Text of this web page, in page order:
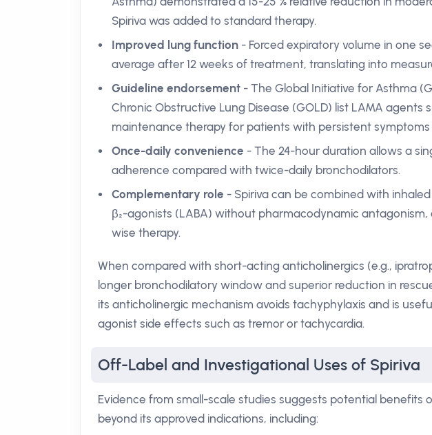
Spiriva was added to standard therapy.
Improved lung function - Forced expiratory volume in one
average after 12 weeks of treatment, translating into
Guideline endorsement - The Global Initiative for Asthma
Chronic Obstructive Lung Disease (GOLD) list LAMA agents
maintenance therapy for patients with persistent
Once-daily convenience - The 24-hour duration allows a
adherence compared with twice-daily bronchodilators.
Complementary role - Spiriva can be combined with
β₂-agonists (LABA) without pharmacodynamic
wise therapy.
When compared with short-acting anticholinergics (e.g.,
longer bronchodilatory window and superior reduction in
its anticholinergic mechanism avoids tachyphylaxis and is
agonist side effects such as tremor or tachycardia.
Off-Label and Investigational Uses of Spiriva
Evidence from small-scale studies suggests potential benefits
beyond its approved indications, including: